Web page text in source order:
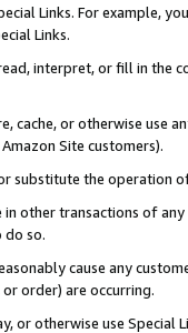
Links. For example,
Links.
interpret, or fill in
cache, or otherwise use
Site customers).
substitute the operation
other transactions of
do so.
cause any
order) are occurring.
or otherwise use